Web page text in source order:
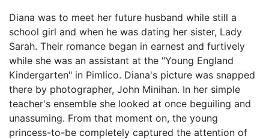
Diana was to meet her future husband while still a
school girl and when he was dating her sister, Lady
Sarah. Their romance began in earnest and furtively
while she was an assistant at the "Young England
Kindergarten" in Pimlico. Diana's picture was snapped
there by photographer, John Minihan. In her simple
teacher's ensemble she looked at once beguiling and
unassuming. From that moment on, the young
princess-to-be completely captured the attention of